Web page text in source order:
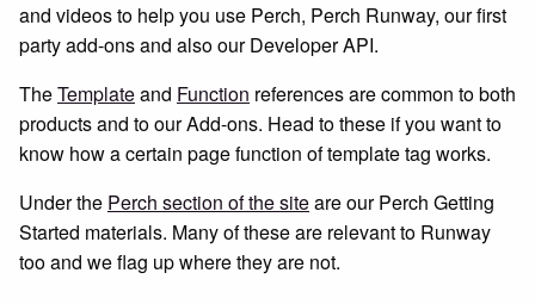
and videos to help you use Perch, Perch Runway, our first
party add-ons and also our Developer API.
TheTemplateand Function references are common to both
products and to our Add-ons. Head to these if you want to
know how a certain page function of template tag works.
Under the Perch section of the siteare our Perch Getting
Started materials. Many of these are relevant to Runway
too and we flag up where they are not.